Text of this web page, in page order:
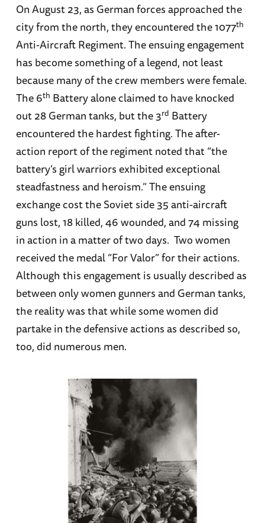
On August 23, as German forces approached the
city from the north, they encountered the 1077th
Anti-Aircraft Regiment. The ensuing engagement
has become something of a legend, not least
because many of the crew members were female.
The 6th Battery alone claimed to have knocked
out 28 German tanks, but the 3rd Battery
encountered the hardest fighting. The after-
action report of the regiment noted that “the
battery’s girl warriors exhibited exceptional
steadfastness and heroism.” The ensuing
exchange cost the Soviet side 35 anti-aircraft
guns lost, 18 killed, 46 wounded, and 74 missing
in action in a matter of two days. Two women
received the medal “For Valor” for their actions.
Although this engagement is usually described as
between only women gunners and German tanks,
the reality was that while some women did
partake in the defensive actions as described so,
too, did numerous men.